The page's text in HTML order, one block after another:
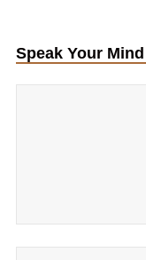
Speak Your Mind